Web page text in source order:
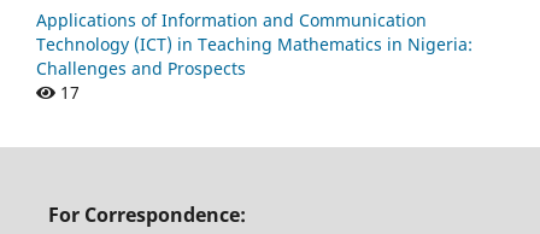
Applications of Information and Communication
Technology (ICT) in Teaching Mathematics in Nigeria:
Challenges and Prospects
17
For Correspondence: